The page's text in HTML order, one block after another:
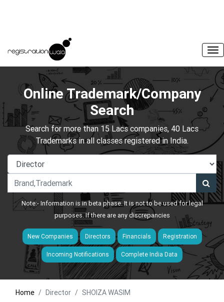
Online Trademark/Company
Search
Search for more than 15 Lacs companies, 40 Lacs
Trademarks in all classes registered in India.
Note:- Information is in beta phase. It is not to be used for legal
purposes. If there are any discrepancies
New Companies Directors Financials Registration
Incoming Notifications Complete India Data
Home Director SHOIZA WASIM